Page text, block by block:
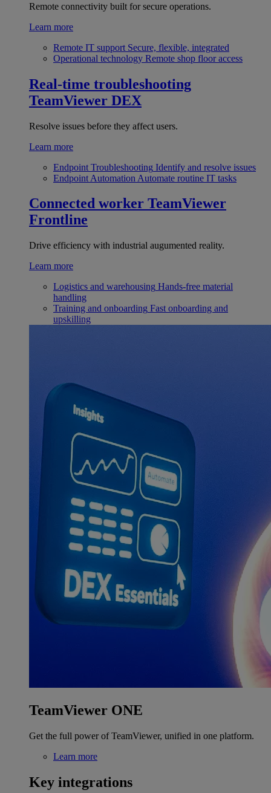
Remote connectivity built for secure operations.
Learn more
Remote IT support Secure, flexible, integrated
Operational technology Remote shop floor access
Real-time troubleshooting
TeamViewer DEX
Resolve issues before they affect users.
Learn more
Endpoint Troubleshooting Identify and resolve issues
Endpoint Automation Automate routine IT tasks
Connected worker TeamViewer
Frontline
Drive efficiency with industrial augumented reality.
Learn more
Logistics and warehousing Hands-free material
handling
Training and onboarding Fast onboarding and
upskilling
TeamViewer ONE
Get the full power of TeamViewer, unified in one platform.
Learn more
Key integrations